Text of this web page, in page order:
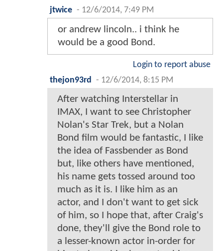
jtwice - 12/6/2014, 7:49 PM
or andrew lincoln.. i think he
would be a good Bond.
Login to report abuse
thejon93rd
- 12/6/2014, 8:15 PM
After watching Interstellar in
IMAX, I want to see Christopher
Nolan's Star Trek, but a Nolan
Bond film would be fantastic, I like
the idea of Fassbender as Bond
but, like others have mentioned,
his name gets tossed around too
much as it is. I like him as an
actor, and I don't want to get sick
of him, so I hope that, after Craig's
done, they'll give the Bond role to
a lesser-known actor in-order for